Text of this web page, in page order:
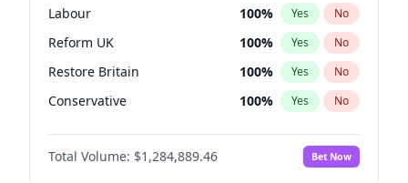
Labour 100% Yes No
Reform UK 100% Yes No
Restore Britain 100% Yes No
Conservative 100% Yes No
Green Party 100%
Liberal Democrat No
Total Volume: $1,284,889.46 Bet Now